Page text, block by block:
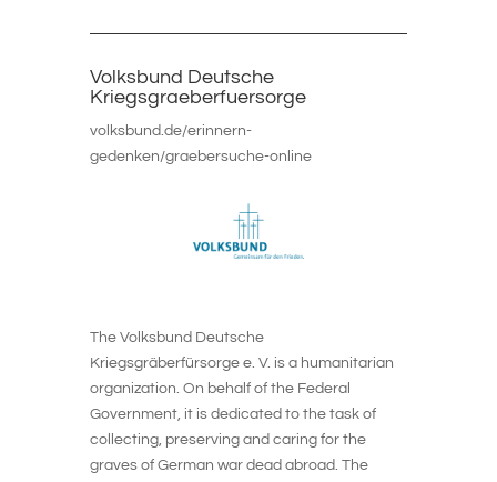
Volksbund Deutsche
Kriegsgraeberfuersorge
volksbund.de/erinnern-
gedenken/graebersuche-online
The Volksbund Deutsche
Kriegsgräberfürsorge e. V. is a humanitarian
organization. On behalf of the Federal
Government, it is dedicated to the task of
collecting, preserving and caring for the
graves of German war dead abroad. The